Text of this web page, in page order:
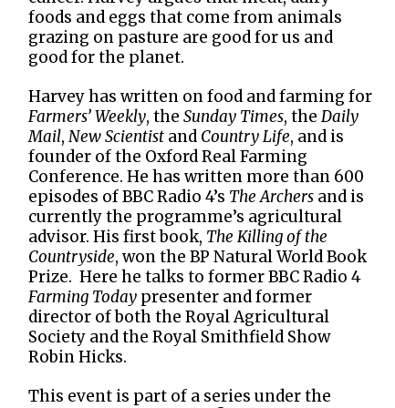
foods and eggs that come from animals
grazing on pasture are good for us and
good for the planet.
Harvey has written on food and farming for
Farmers’ Weekly, theSunday Times, theDaily
Mail,New Scientist and Country Life, and is
founder of the Oxford Real Farming
Conference. He has written more than 600
episodes of BBC Radio 4’s The Archers and is
currently the programme’s agricultural
advisor. His first book, The Killing of the
Countryside, won the BP Natural World Book
Prize. Here he talks to former BBC Radio 4
Farming Today presenter and former
director of both the Royal Agricultural
Society and the Royal Smithfield Show
Robin Hicks.
This event is part of a series under the